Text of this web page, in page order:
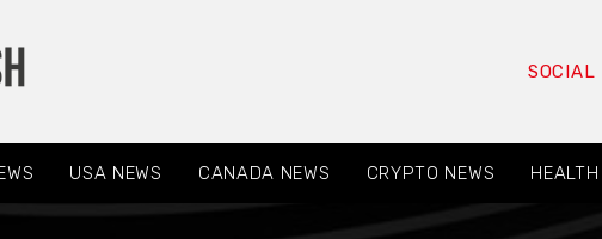
SOCIAL
USA NEWS CANADA NEWS CRYPTO NEWS HEALTH